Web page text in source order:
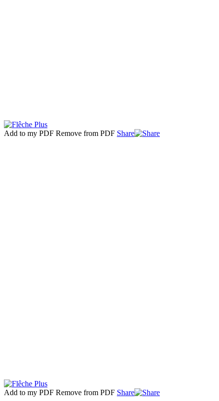
Add to my PDF Remove from PDF Share
Add to my PDF Remove from PDF Share